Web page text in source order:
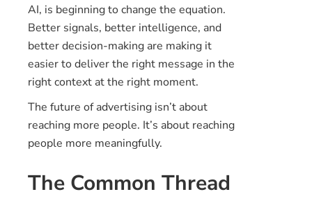
AI, is beginning to change the equation.
Better signals, better intelligence, and
better decision-making are making it
easier to deliver the right message in the
right context at the right moment.
The future of advertising isn’t about
reaching more people. It’s about reaching
people more meaningfully.
The Common Thread